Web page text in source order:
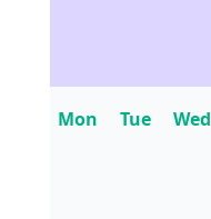
Mon Tue Wed